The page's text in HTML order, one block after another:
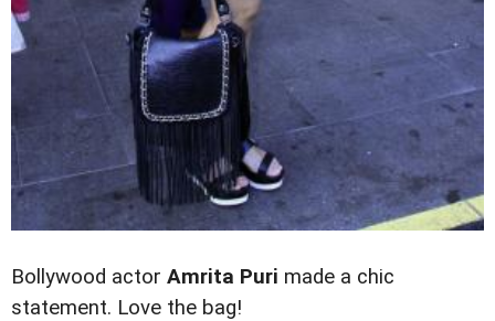
Bollywood actor Amrita Puri made a chic
statement. Love the bag!